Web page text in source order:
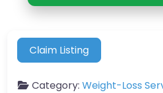
Claim Listing
Category: Weight-Loss